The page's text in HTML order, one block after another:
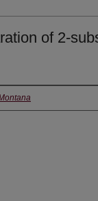
of 2-